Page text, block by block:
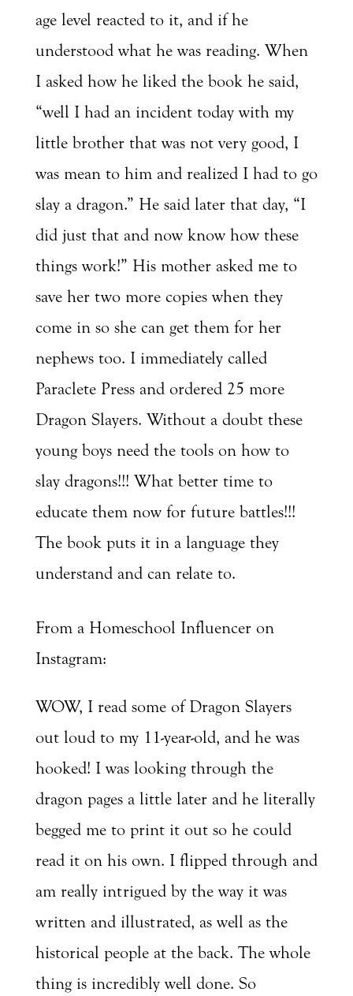
age level reacted to it, and if he
understood what he was reading. When
I asked how he liked the book he said,
“well I had an incident today with my
little brother that was not very good, I
was mean to him and realized I had to go
slay a dragon.” He said later that day, “I
did just that and now know how these
things work!” His mother asked me to
save her two more copies when they
come in so she can get them for her
nephews too. I immediately called
Paraclete Press and ordered 25 more
Dragon Slayers. Without a doubt these
young boys need the tools on how to
slay dragons!!! What better time to
educate them now for future battles!!!
The book puts it in a language they
understand and can relate to.
From a Homeschool Influencer on
Instagram:
WOW, I read some of Dragon Slayers
out loud to my 11-year-old, and he was
hooked! I was looking through the
dragon pages a little later and he literally
begged me to print it out so he could
read it on his own. I flipped through and
am really intrigued by the way it was
written and illustrated, as well as the
historical people at the back. The whole
thing is incredibly well done. So